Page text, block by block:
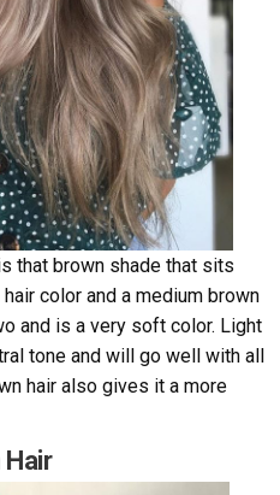
that brown shade that sits
color and a medium brown
and is a very soft color. Light
tone and will go well with all
hair also gives it a more
Hair